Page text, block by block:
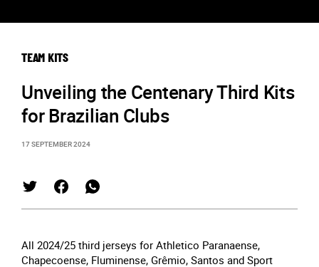
TEAM KITS
Unveiling the Centenary Third Kits
for Brazilian Clubs
17 SEPTEMBER 2024
All 2024/25 third jerseys for Athletico Paranaense,
Chapecoense, Fluminense, Grêmio, Santos and Sport